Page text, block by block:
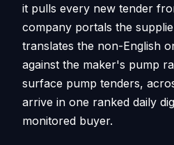
it pulls every new tender
company portals the
translates the non-English
against the maker's pump
surface pump tenders,
arrive in one ranked daily
monitored buyer.